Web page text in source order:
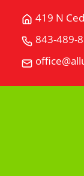
419 N
843-489-